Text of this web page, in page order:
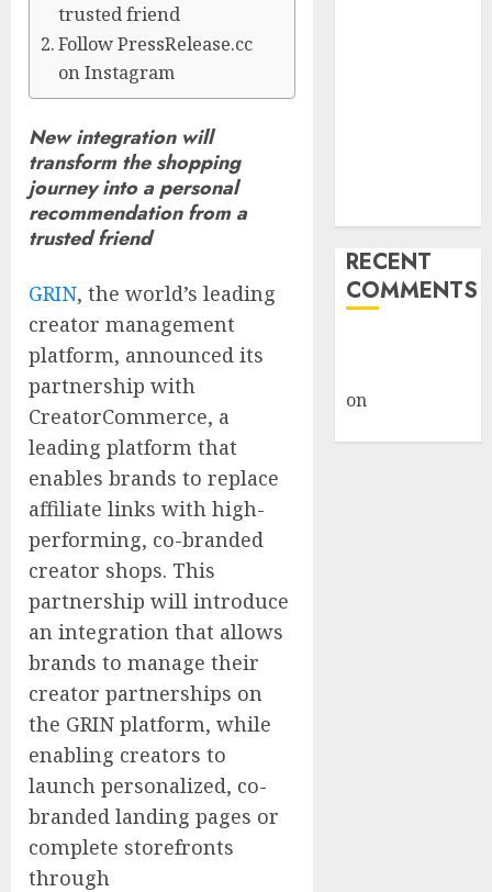
trusted friend
Follow PressRelease.cc
on Instagram
New integration will
transform the shopping
journey into a personal
recommendation from a
trusted friend
GRIN, the world’s leading
creator management
platform, announced its
partnership with
CreatorCommerce, a
leading platform that
enables brands to replace
affiliate links with high-
performing, co-branded
creator shops. This
partnership will introduce
an integration that allows
brands to manage their
creator partnerships on
the GRIN platform, while
enabling creators to
launch personalized, co-
branded landing pages or
complete storefronts
through
RECENT
COMMENTS
on